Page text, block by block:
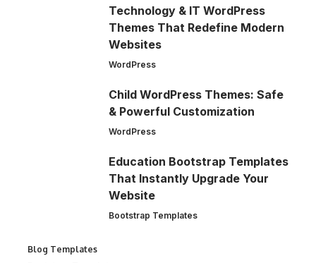
Technology & IT WordPress
Themes That Redefine Modern
Websites
WordPress
Child WordPress Themes: Safe
& Powerful Customization
WordPress
Education Bootstrap Templates
That Instantly Upgrade Your
Website
Bootstrap Templates
Blog Templates